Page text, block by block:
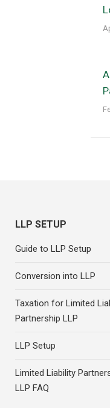
LLP SETUP
Guide to LLP Setup
Conversion into LLP
Taxation for Limited
Partnership LLP
LLP Setup
Limited Liability
LLP FAQ